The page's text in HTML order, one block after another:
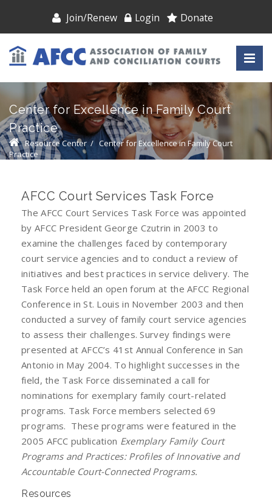
Join/Renew Login Donate
Center for Excellence in Family Court
Practice
Resource Center/ Center for Excellence in Family Court
Practice
AFCC Court Services Task Force
The AFCC Court Services Task Force was appointed
by AFCC President George Czutrin in 2003 to
examine the challenges faced by contemporary
court service agencies and to conduct a review of
initiatives and best practices in service delivery. The
Task Force held an open forum at the AFCC Regional
Conference in St. Louis in November 2003 and then
conducted a survey of family court service agencies
to assess their challenges. Survey findings were
presented at AFCC’s 41st Annual Conference in San
Antonio in May 2004. To highlight successes in the
field, the Task Force disseminated a call for
nominations for exemplary family court-related
programs. Task Force members selected 69
programs. These programs were featured in the
2005 AFCC publication Exemplary Family Court
Programs and Practices: Profiles of Innovative and
Accountable Court-Connected Programs.
Resources